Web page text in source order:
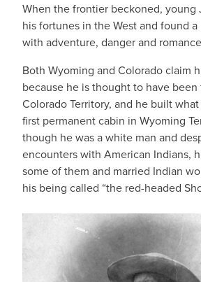
When the frontier beckoned, young
his fortunes in the West and found
with adventure, danger and
Both Wyoming and Colorado claim
because he is thought to have
Colorado Territory, and he built
first permanent cabin in Wyoming
though he was a white man and
encounters with American Indians,
some of them and married Indian
his being called “the red-headed